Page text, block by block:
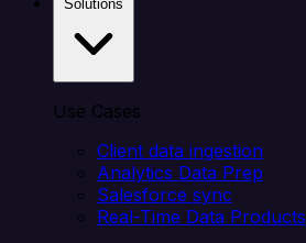
Use Cases
Client data ingestion
Analytics Data Prep
Salesforce sync
Real-Time Data Products